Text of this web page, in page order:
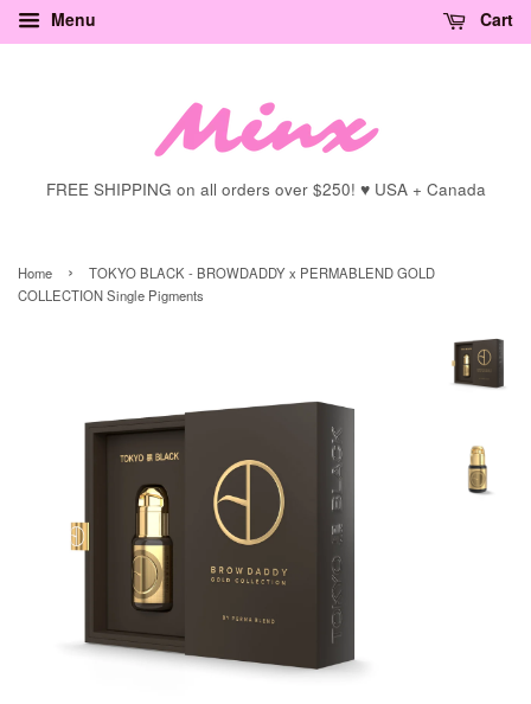
Menu Cart
FREE SHIPPING on all orders over $250! ♥ USA + Canada
Home ›
TOKYO BLACK - BROWDADDY x PERMABLEND GOLD
COLLECTION Single Pigments